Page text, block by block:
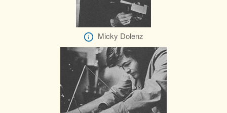
Micky Dolenz